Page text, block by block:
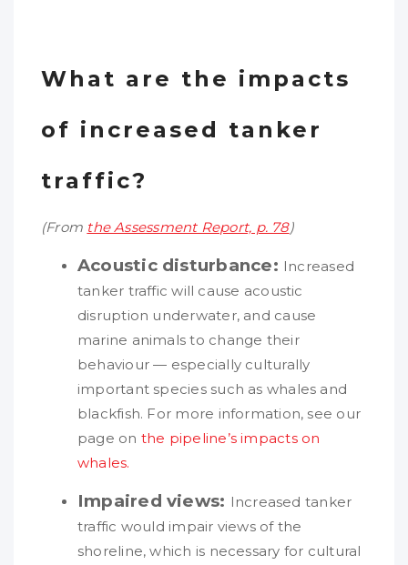
What are the impacts
of increased tanker
traffic?
(From the Assessment Report, p. 78)
Acoustic disturbance: Increased
tanker traffic will cause acoustic
disruption underwater, and cause
marine animals to change their
behaviour — especially culturally
important species such as whales and
blackfish. For more information, see our
page on the pipeline’s impacts on
whales.
Impaired views: Increased tanker
traffic would impair views of the
shoreline, which is necessary for cultural